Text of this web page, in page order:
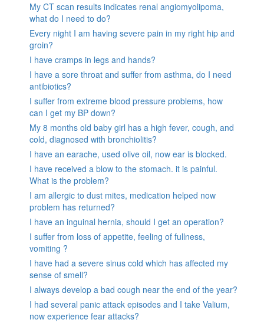
My CT scan results indicates renal angiomyolipoma,
what do I need to do?
Every night I am having severe pain in my right hip and
groin?
I have cramps in legs and hands?
I have a sore throat and suffer from asthma, do I need
antibiotics?
I suffer from extreme blood pressure problems, how
can I get my BP down?
My 8 months old baby girl has a high fever, cough, and
cold, diagnosed with bronchiolitis?
I have an earache, used olive oil, now ear is blocked.
I have received a blow to the stomach. it is painful.
What is the problem?
I am allergic to dust mites, medication helped now
problem has returned?
I have an inguinal hernia, should I get an operation?
I suffer from loss of appetite, feeling of fullness,
vomiting ?
I have had a severe sinus cold which has affected my
sense of smell?
I always develop a bad cough near the end of the year?
I had several panic attack episodes and I take Valium,
now experience fear attacks?